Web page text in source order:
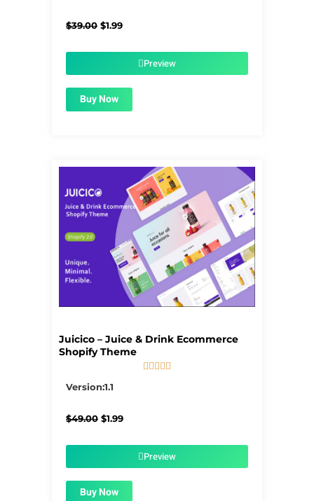
$39.00 Original
$1.99Current
$1.99.Preview
Buy Now
Juicico – Juice & Drink Ecommerce
Shopify Theme
    
Version:1.1
$49.00 Original
$1.99Current
$1.99.Preview
Buy Now